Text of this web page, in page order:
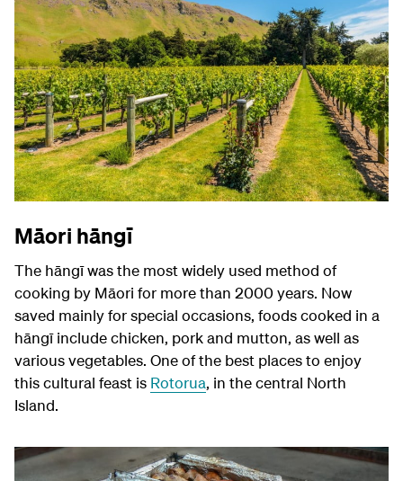
Māori hāngī
The hāngī was the most widely used method of
cooking by Māori for more than 2000 years. Now
saved mainly for special occasions, foods cooked in a
hāngī include chicken, pork and mutton, as well as
various vegetables. One of the best places to enjoy
this cultural feast is Rotorua, in the central North
Island.